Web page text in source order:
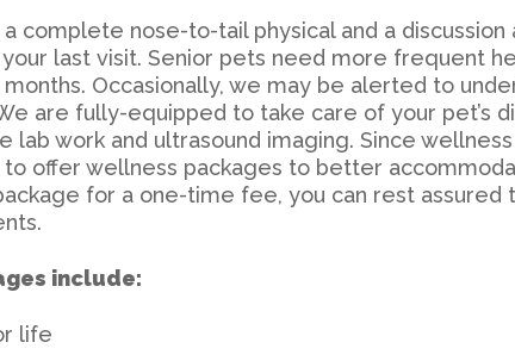
complete nose-to-tail physical and a discussion
last visit. Senior pets need more frequent
Occasionally, we may be alerted to
are fully-equipped to take care of your pet’s
lab work and ultrasound imaging. Since
to offer wellness packages to better
for a one-time fee, you can rest assured
include:
life